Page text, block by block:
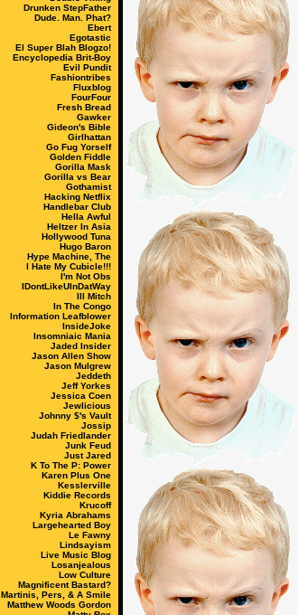
Drunken StepFather
Dude. Man. Phat?
Ebert
Egotastic
El Super Blah Blogzo!
Encyclopedia Brit-Boy
Evil Pundit
Fashiontribes
Fluxblog
FourFour
Fresh Bread
Gawker
Gideon's Bible
Girlhattan
Go Fug Yorself
Golden Fiddle
Gorilla Mask
Gorilla vs Bear
Gothamist
Hacking Netflix
Handlebar Club
Hella Awful
Heltzer In Asia
Hollywood Tuna
Hugo Baron
Hype Machine, The
I Hate My Cubicle!!!
I'm Not Obs
IDontLikeUInDatWay
Ill Mitch
In The Congo
Information Leafblower
InsideJoke
Insomniaic Mania
Jaded Insider
Jason Allen Show
Jason Mulgrew
Jeddeth
Jeff Yorkes
Jessica Coen
Jewlicious
Johnny $'s Vault
Jossip
Judah Friedlander
Junk Feud
Just Jared
K To The P: Power
Karen Plus One
Kesslerville
Kiddie Records
Krucoff
Kyria Abrahams
Largehearted Boy
Le Fawny
Lindsayism
Live Music Blog
Losanjealous
Low Culture
Magnificent Bastard?
Martinis, Pers, & A Smile
Matthew Woods Gordon